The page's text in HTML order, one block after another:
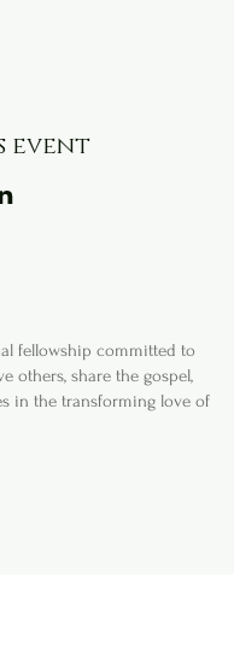
event
fellowship committed to
others, share the gospel,
in the transforming love of